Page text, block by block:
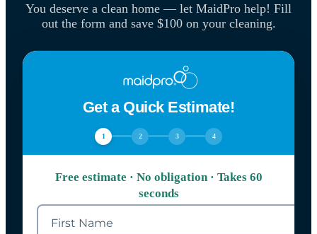
You deserve a clean home — let MaidPro help! Fill
out the form and save $100 on your cleaning.
Get a Quick Estimate!
1 2 3 4
Free estimate · No obligation · Takes 60
seconds